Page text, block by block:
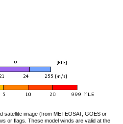
satellite image (from METEOSAT, GOES or
or flags. These model winds are valid at the